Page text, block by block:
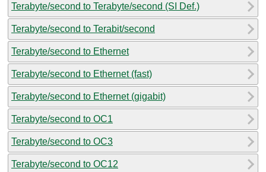
Terabyte/second to Terabyte/second (SI Def.)
Terabyte/second to Terabit/second
Terabyte/second to Ethernet
Terabyte/second to Ethernet (fast)
Terabyte/second to Ethernet (gigabit)
Terabyte/second to OC1
Terabyte/second to OC3
Terabyte/second to OC12